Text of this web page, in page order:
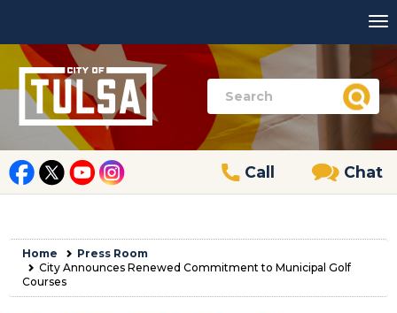
Call Chat
Home
Press Room
City Announces Renewed Commitment to Municipal Golf
Courses